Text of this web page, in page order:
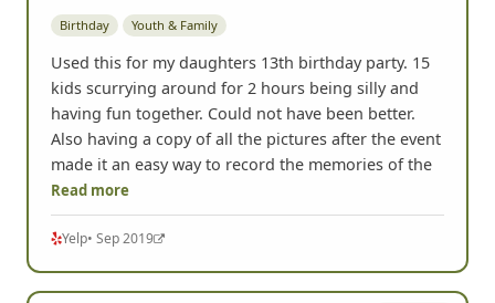
Birthday Youth & Family
Used this for my daughters 13th birthday party. 15
kids scurrying around for 2 hours being silly and
having fun together. Could not have been better.
Also having a copy of all the pictures after the event
made it an easy way to record the memories of the
Read more
Yelp• Sep 2019